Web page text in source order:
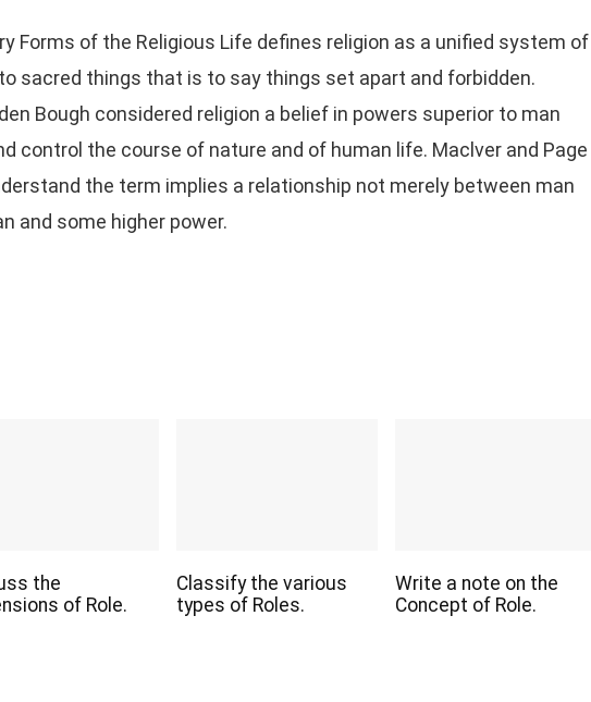
Forms of the Religious Life defines religion as a unified system of
sacred things that is to say things set apart and forbidden.
Bough considered religion a belief in powers superior to man
control the course of nature and of human life. Maclver and Page
the term implies a relationship not merely between man
and some higher power.
the
of Role.
Classify the various
types of Roles.
Write a note on the
Concept of Role.